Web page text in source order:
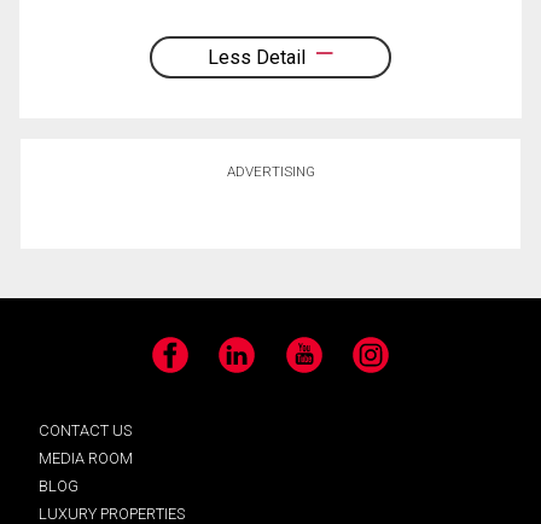
Less Detail
ADVERTISING
Facebook LinkedIn YouTube Instagram
CONTACT US
MEDIA ROOM
BLOG
LUXURY PROPERTIES